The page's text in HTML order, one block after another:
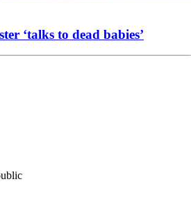
‘talks to dead babies’